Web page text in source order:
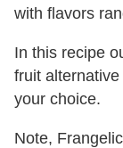
with flavors
In this recipe
fruit
your choice.
Note,